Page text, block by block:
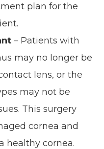
plan for the
– Patients with
may no longer be
lens, or the
may not be
This surgery
cornea and
healthy cornea.